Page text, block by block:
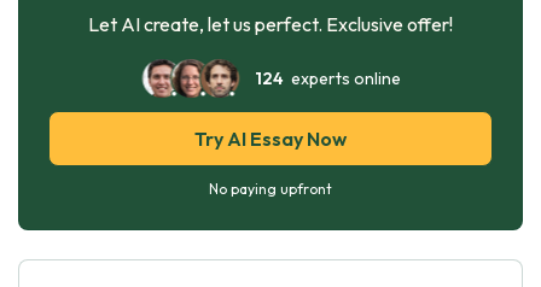
Let AI create, let us perfect. Exclusive offer!
124experts online
Try AI Essay Now
No paying upfront